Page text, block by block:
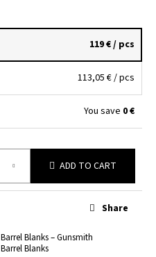
119 €/ pcs
113,05 €/ pcs
You save 0 €
ADD TO CART
Barrel Blanks – Gunsmith
Barrel Blanks
Share